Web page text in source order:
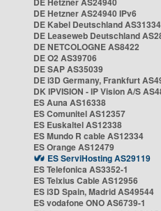
DE Hetzner AS24940 IPv6
DE Kabel Deutschland AS31334
DE Leaseweb Deutschland
DE NETCOLOGNE AS8422
DE O2 AS39706
DE SAP AS35039
DE i3D Germany, Frankfurt
DK IPVISION - IP Vision A/S
ES Auna AS16338
ES Comunitel AS12357
ES Euskaltel AS12338
ES Mundo R cable AS12334
ES Orange AS12479
ES ServiHosting AS29119
ES Telefonica AS3352-1
ES Telxius Cable AS12956
ES i3D Spain, Madrid AS49544
ES vodafone ONO AS6739-1